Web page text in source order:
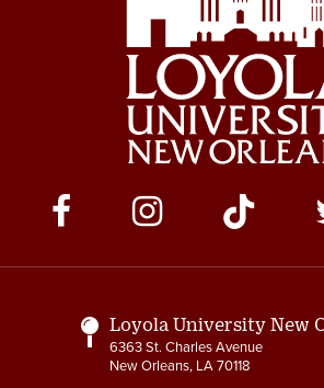
Social
Media
Links
Loyola University New
6363 St. Charles Avenue
New Orleans, LA 70118